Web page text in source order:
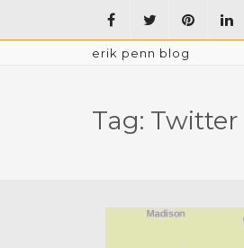
erik penn blog
Tag: Twitter